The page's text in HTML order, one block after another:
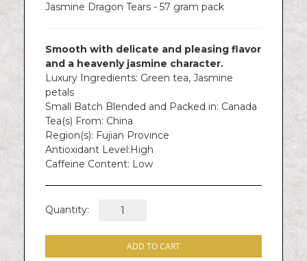
Jasmine Dragon Tears - 57 gram pack
Smooth with delicate and pleasing flavor
and a heavenly jasmine character.
Luxury Ingredients: Green tea, Jasmine
petals
Small Batch Blended and Packed in: Canada
Tea(s) From: China
Region(s): Fujian Province
Antioxidant Level:High
Caffeine Content: Low
Quantity:
ADD TO CART